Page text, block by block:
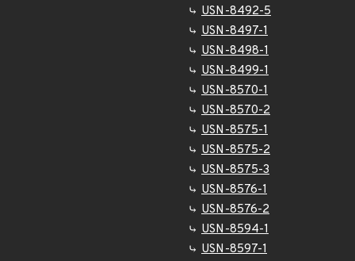
USN-8492-5
USN-8497-1
USN-8498-1
USN-8499-1
USN-8570-1
USN-8570-2
USN-8575-1
USN-8575-2
USN-8575-3
USN-8576-1
USN-8576-2
USN-8594-1
USN-8597-1